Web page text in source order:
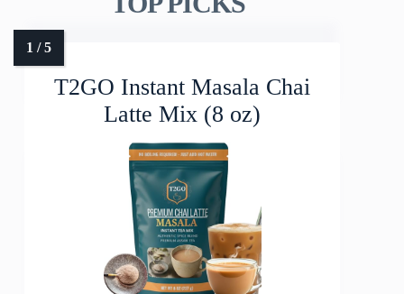
T2GO Instant Masala Chai
Latte Mix (8 oz)